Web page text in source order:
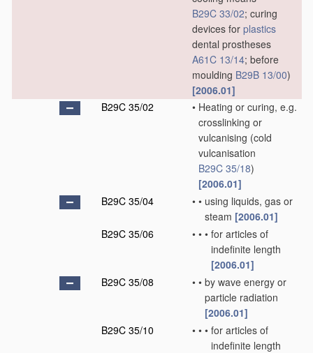
B29C 33/02; curing
devices for plastics
dental prostheses
A61C 13/14; before
moulding B29B 13/00)
[2006.01]
B29C 35/02
• Heating or curing, e.g.
crosslinking or
vulcanising (cold
vulcanisation
B29C 35/18)
[2006.01]
B29C 35/04
• • using liquids, gas or
steam [2006.01]
B29C 35/06
• • • for articles of
indefinite length
[2006.01]
B29C 35/08
• • by wave energy or
particle radiation
[2006.01]
B29C 35/10
• • • for articles of
indefinite length